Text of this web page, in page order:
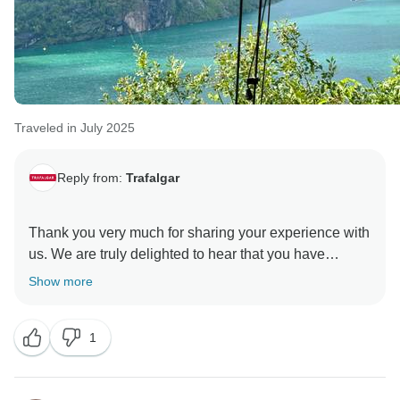
Traveled in July 2025
Reply from: Trafalgar
Thank you very much for sharing your experience with
us. We are truly delighted to hear that you have
enjoyed several tours in the past, and it is especially
Your kind words recognising his professionalism,
knowledge, and ability to resolve any issues promptly
Show more
1